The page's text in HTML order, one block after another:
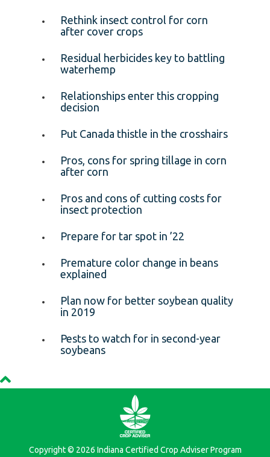
Rethink insect control for corn
after cover crops
Residual herbicides key to battling
waterhemp
Relationships enter this cropping
decision
Put Canada thistle in the crosshairs
Pros, cons for spring tillage in corn
after corn
Pros and cons of cutting costs for
insect protection
Prepare for tar spot in ’22
Premature color change in beans
explained
Plan now for better soybean quality
in 2019
Pests to watch for in second-year
soybeans
Copyright © 2026 Indiana Certified Crop Adviser Program